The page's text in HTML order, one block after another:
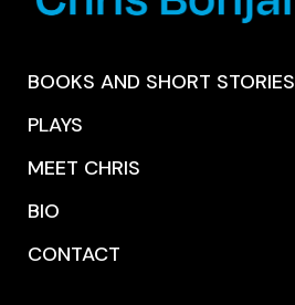
BOOKS AND SHORT STORIES
PLAYS
MEET CHRIS
BIO
CONTACT